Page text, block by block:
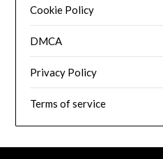
Cookie Policy
DMCA
Privacy Policy
Terms of service